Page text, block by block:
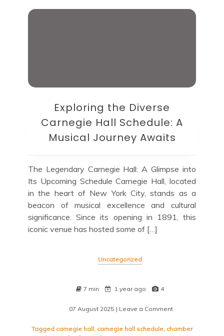
Exploring the Diverse
Carnegie Hall Schedule: A
Musical Journey Awaits
The Legendary Carnegie Hall: A Glimpse into
Its Upcoming Schedule Carnegie Hall, located
in the heart of New York City, stands as a
beacon of musical excellence and cultural
significance. Since its opening in 1891, this
iconic venue has hosted some of […]
Uncategorized
7 min 1 year ago 4
07 August 2025 | Leave a Comment
the
Tagged carnegie hall, carnegie hall schedule, chamber